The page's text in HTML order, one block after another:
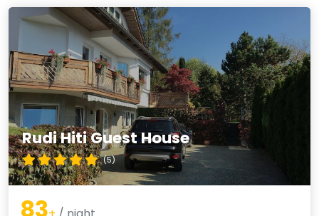
Rudi Hiti Guest House
(5)
83